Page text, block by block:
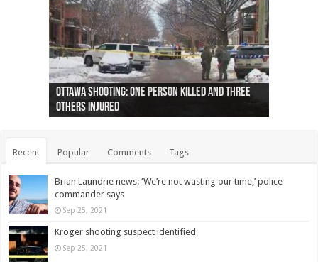
Ottawa shooting: One person killed and three
others injured
44 arrests made near Quebec City nationalist
protests
Police: Man dead in Hamilton after trench
collapses on him
Moose on the loose near Buttonville airport
(Photo)
Justin Trudeau apologises for abuse of
indigenous people
Police: Body found in Oshawa harbour identified
as missing woman
Cape George man dies in boating accident,
autopsy to be conducted
Remains at Silver Creek farm those of missing
Vernon woman Traci Genereaux
Two dead after police-involved shooting at
Ontairo hospital
B.C. Family bitten by bed bugs on British Airways
flight (Photo)
Recent Popular Comments Tags
Brian Laundrie news: ‘We’re not wasting our time,’ police
commander says
Sep 25, 2021
Kroger shooting suspect identified
Sep 25, 2021